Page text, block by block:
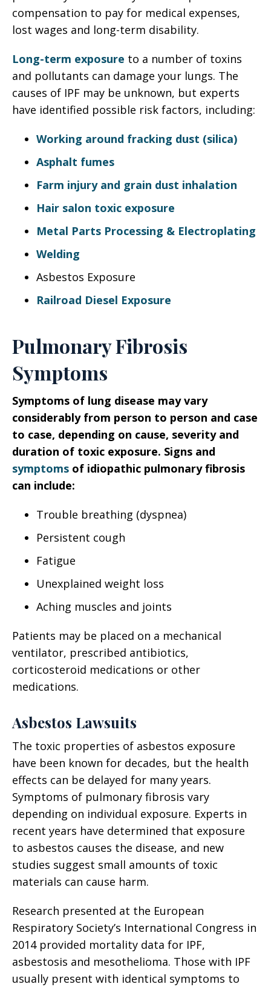
compensation to pay for medical expenses,
lost wages and long-term disability.
Long-term exposure to a number of toxins
and pollutants can damage your lungs. The
causes of IPF may be unknown, but experts
have identified possible risk factors, including:
Working around fracking dust (silica)
Asphalt fumes
Farm injury and grain dust inhalation
Hair salon toxic exposure
Metal Parts Processing & Electroplating
Welding
Asbestos Exposure
Railroad Diesel Exposure
Pulmonary Fibrosis
Symptoms
Symptoms of lung disease may vary
considerably from person to person and case
to case, depending on cause, severity and
duration of toxic exposure. Signs and
symptoms of idiopathic pulmonary fibrosis
can include:
Trouble breathing (dyspnea)
Persistent cough
Fatigue
Unexplained weight loss
Aching muscles and joints
Patients may be placed on a mechanical
ventilator, prescribed antibiotics,
corticosteroid medications or other
medications.
Asbestos Lawsuits
The toxic properties of asbestos exposure
have been known for decades, but the health
effects can be delayed for many years.
Symptoms of pulmonary fibrosis vary
depending on individual exposure. Experts in
recent years have determined that exposure
to asbestos causes the disease, and new
studies suggest small amounts of toxic
materials can cause harm.
Research presented at the European
Respiratory Society’s International Congress in
2014 provided mortality data for IPF,
asbestosis and mesothelioma. Those with IPF
usually present with identical symptoms to